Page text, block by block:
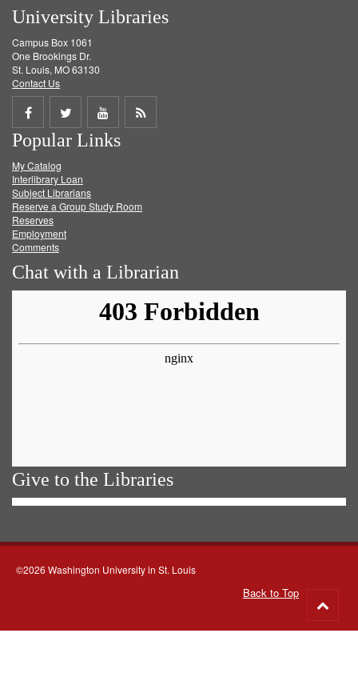
University Libraries
Campus Box 1061
One Brookings Dr.
St. Louis, MO 63130
Contact Us
Share
on
Facebook
Share
on
Twitter
Share
on
Get
Popular Links
My Catalog
Interlibrary Loan
Subject Librarians
Reserve a Group Study Room
Reserves
Employment
Comments
Chat with a Librarian
Give to the Libraries
©2026 Washington University in St. Louis
Back to Top
to